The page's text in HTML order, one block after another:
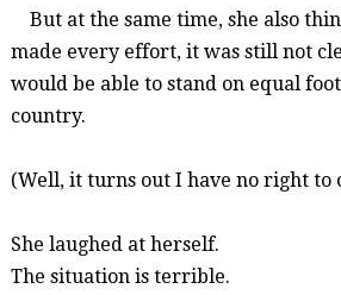
But at the same time, she also
made every effort, it was still not
would be able to stand on equal
country.
(Well, it turns out I have no right to
She laughed at herself.
The situation is terrible.